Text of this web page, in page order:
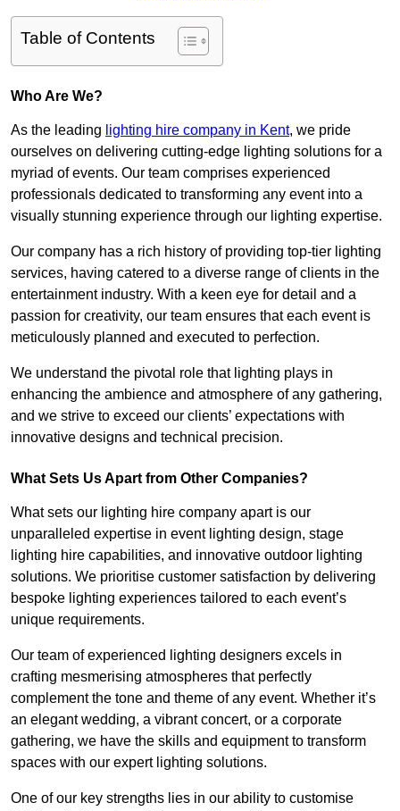
Table of Contents
Who Are We?
As the leading lighting hire company in Kent, we pride
ourselves on delivering cutting-edge lighting solutions for a
myriad of events. Our team comprises experienced
professionals dedicated to transforming any event into a
visually stunning experience through our lighting expertise.
Our company has a rich history of providing top-tier lighting
services, having catered to a diverse range of clients in the
entertainment industry. With a keen eye for detail and a
passion for creativity, our team ensures that each event is
meticulously planned and executed to perfection.
We understand the pivotal role that lighting plays in
enhancing the ambience and atmosphere of any gathering,
and we strive to exceed our clients’ expectations with
innovative designs and technical precision.
What Sets Us Apart from Other Companies?
What sets our lighting hire company apart is our
unparalleled expertise in event lighting design, stage
lighting hire capabilities, and innovative outdoor lighting
solutions. We prioritise customer satisfaction by delivering
bespoke lighting experiences tailored to each event’s
unique requirements.
Our team of experienced lighting designers excels in
crafting mesmerising atmospheres that perfectly
complement the tone and theme of any event. Whether it’s
an elegant wedding, a vibrant concert, or a corporate
gathering, we have the skills and equipment to transform
spaces with our expert lighting solutions.
One of our key strengths lies in our ability to customise